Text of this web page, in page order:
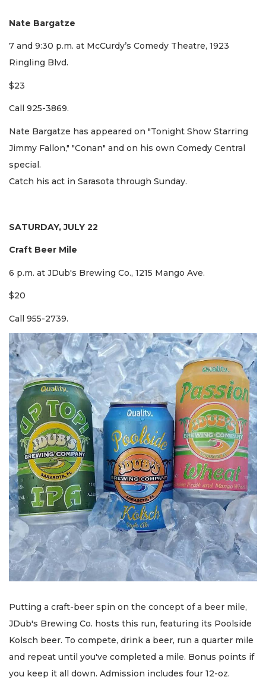
Nate Bargatze
7 and 9:30 p.m. at McCurdy’s Comedy Theatre, 1923
Ringling Blvd.
$23
Call 925-3869.
Nate Bargatze has appeared on "Tonight Show Starring
Jimmy Fallon," "Conan" and on his own Comedy Central
special.
Catch his act in Sarasota through Sunday.
SATURDAY, JULY 22
Craft Beer Mile
6 p.m. at JDub's Brewing Co., 1215 Mango Ave.
$20
Call 955-2739.
Putting a craft-beer spin on the concept of a beer mile,
JDub's Brewing Co. hosts this run, featuring its Poolside
Kolsch beer. To compete, drink a beer, run a quarter mile
and repeat until you've completed a mile. Bonus points if
you keep it all down. Admission includes four 12-oz.